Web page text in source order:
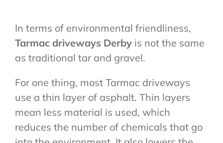
In terms of environmental friendliness,
Tarmac driveways Derbyis not the same
as traditional tar and gravel.
For one thing, most Tarmac driveways
use a thin layer of asphalt. Thin layers
mean less material is used, which
reduces the number of chemicals that go